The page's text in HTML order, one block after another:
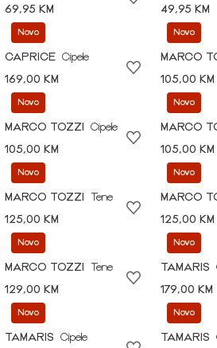
69,95 KM
49,95 KM
Novo
CAPRICE Cipele
169,00 KM
Novo
MARCO
105,00 KM
Novo
MARCO TOZZI
Cipele
105,00 KM
Novo
MARCO
105,00 KM
Novo
MARCO TOZZI
Tene
125,00 KM
Novo
MARCO
125,00 KM
Novo
MARCO TOZZI
Tene
129,00 KM
Novo
TAMARIS
179,00 KM
Novo
TAMARIS
Cipele
Novo
TAMARIS